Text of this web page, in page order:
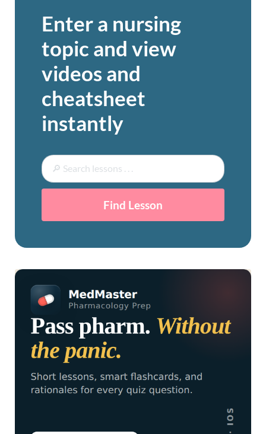
Enter a nursing
topic and view
videos and
cheatsheet
instantly
Find Lesson